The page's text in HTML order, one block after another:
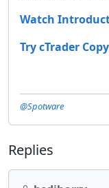
Watch
Try cTrader Copy
@Spotware
Replies